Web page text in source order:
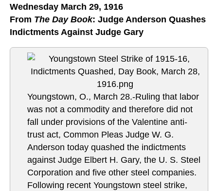
Wednesday March 29, 1916
From The Day Book: Judge Anderson Quashes
Indictments Against Judge Gary
Youngstown, O., March 28.-Ruling that labor
was not a commodity and therefore did not
fall under provisions of the Valentine anti-
trust act, Common Pleas Judge W. G.
Anderson today quashed the indictments
against Judge Elbert H. Gary, the U. S. Steel
Corporation and five other steel companies.
Following recent Youngstown steel strike,